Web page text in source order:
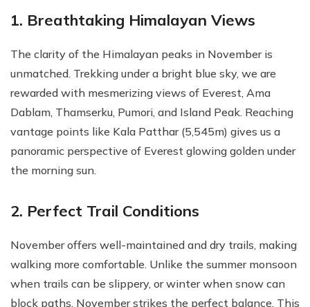
1. Breathtaking Himalayan Views
The clarity of the Himalayan peaks in November is
unmatched. Trekking under a bright blue sky, we are
rewarded with mesmerizing views of Everest, Ama
Dablam, Thamserku, Pumori, and Island Peak. Reaching
vantage points like Kala Patthar (5,545m) gives us a
panoramic perspective of Everest glowing golden under
the morning sun.
2. Perfect Trail Conditions
November offers well-maintained and dry trails, making
walking more comfortable. Unlike the summer monsoon
when trails can be slippery, or winter when snow can
block paths, November strikes the perfect balance. This